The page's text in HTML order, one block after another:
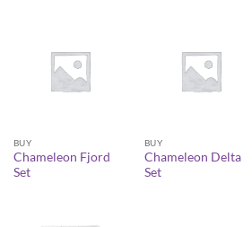
BUY
Chameleon Fjord
Set
BUY
Chameleon Delta
Set